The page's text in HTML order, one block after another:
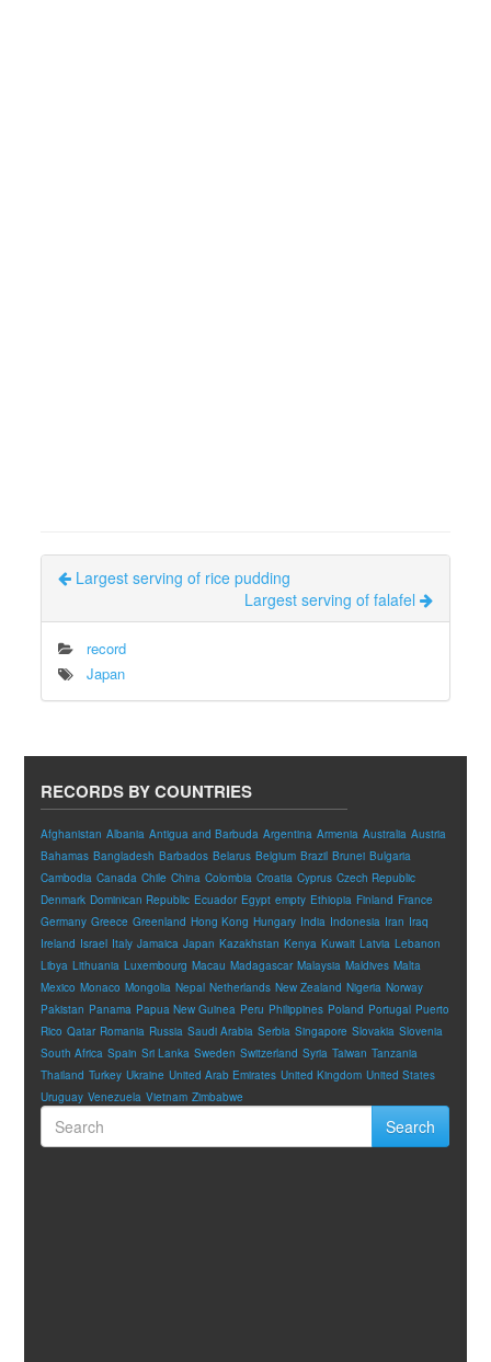
Largest serving of rice pudding
Largest serving of falafel
record
Japan
RECORDS BY COUNTRIES
Afghanistan Albania Antigua and Barbuda Argentina Armenia Australia Austria
Bahamas Bangladesh Barbados Belarus Belgium Brazil Brunei Bulgaria
Cambodia Canada Chile China Colombia Croatia Cyprus Czech Republic
Denmark Dominican Republic Ecuador Egypt empty Ethiopia Finland France
Germany Greece Greenland Hong Kong Hungary India Indonesia Iran Iraq
Ireland Israel Italy Jamaica Japan Kazakhstan Kenya Kuwait Latvia Lebanon
Libya Lithuania Luxembourg Macau Madagascar Malaysia Maldives Malta
Mexico Monaco Mongolia Nepal Netherlands New Zealand Nigeria Norway
Pakistan Panama Papua New Guinea Peru Philippines Poland Portugal Puerto
Rico Qatar Romania Russia Saudi Arabia Serbia Singapore Slovakia Slovenia
South Africa Spain Sri Lanka Sweden Switzerland Syria Taiwan Tanzania
Thailand Turkey Ukraine United Arab Emirates United Kingdom United States
Uruguay Venezuela Vietnam Zimbabwe
Search